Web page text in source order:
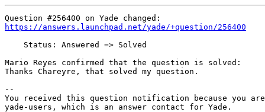
https://answers.launchpad.net/yade/+question/256400
    Status: Answered => Solved
Mario Reyes confirmed that the question is solved:
Thanks Chareyre, that solved my question.
--
You received this question notification because you are
yade-users, which is an answer contact for Yade.